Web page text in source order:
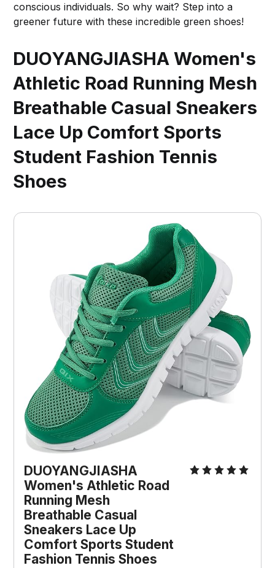
conscious individuals. So why wait? Step into a
greener future with these incredible green shoes!
DUOYANGJIASHA Women's
Athletic Road Running Mesh
Breathable Casual Sneakers
Lace Up Comfort Sports
Student Fashion Tennis
Shoes
DUOYANGJIASHA
Women's Athletic Road
Running Mesh
Breathable Casual
Sneakers Lace Up
Comfort Sports Student
Fashion Tennis Shoes